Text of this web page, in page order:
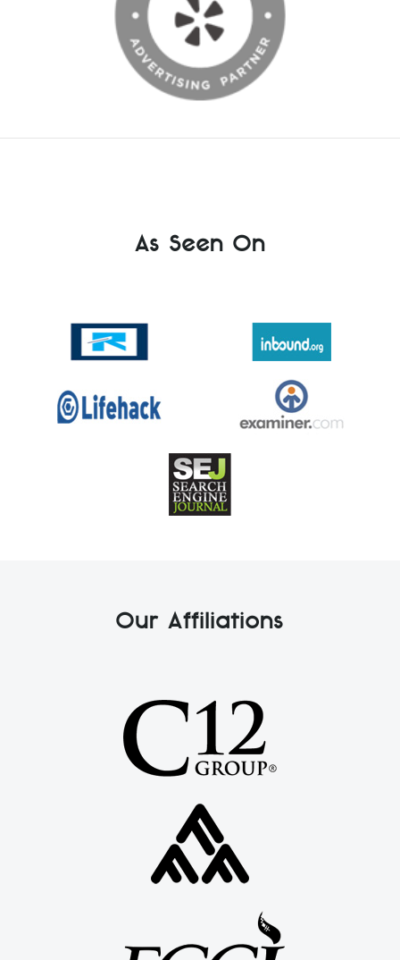
As Seen On
Our Affiliations